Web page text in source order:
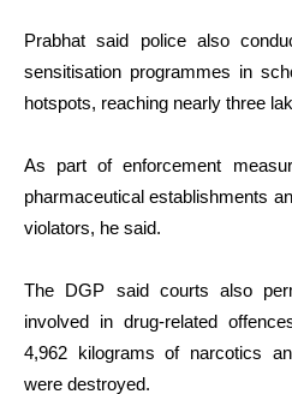
Prabhat said police also
sensitisation programmes in
hotspots, reaching nearly three
As part of enforcement
pharmaceutical establishments
violators, he said.
The DGP said courts also
involved in drug-related
4,962 kilograms of narcotics
were destroyed.